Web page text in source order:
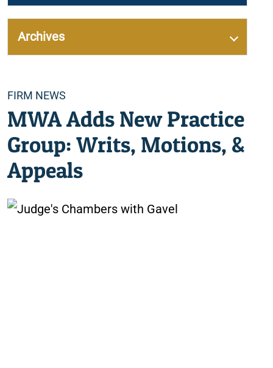
Categories
FIRM NEWS
MWA Adds New Practice
Group: Writs, Motions, &
Appeals
Archives